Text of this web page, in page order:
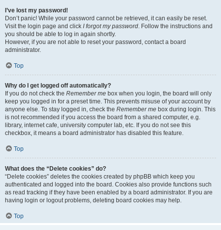
I’ve lost my password!
Don’t panic! While your password cannot be retrieved, it can easily be reset.
Visit the login page and click I forgot my password. Follow the instructions and
you should be able to log in again shortly.
However, if you are not able to reset your password, contact a board
administrator.
Top
Why do I get logged off automatically?
If you do not check the Remember me box when you login, the board will only
keep you logged in for a preset time. This prevents misuse of your account by
anyone else. To stay logged in, check the Remember me box during login. This
is not recommended if you access the board from a shared computer, e.g.
library, internet cafe, university computer lab, etc. If you do not see this
checkbox, it means a board administrator has disabled this feature.
Top
What does the “Delete cookies” do?
“Delete cookies” deletes the cookies created by phpBB which keep you
authenticated and logged into the board. Cookies also provide functions such
as read tracking if they have been enabled by a board administrator. If you are
having login or logout problems, deleting board cookies may help.
Top